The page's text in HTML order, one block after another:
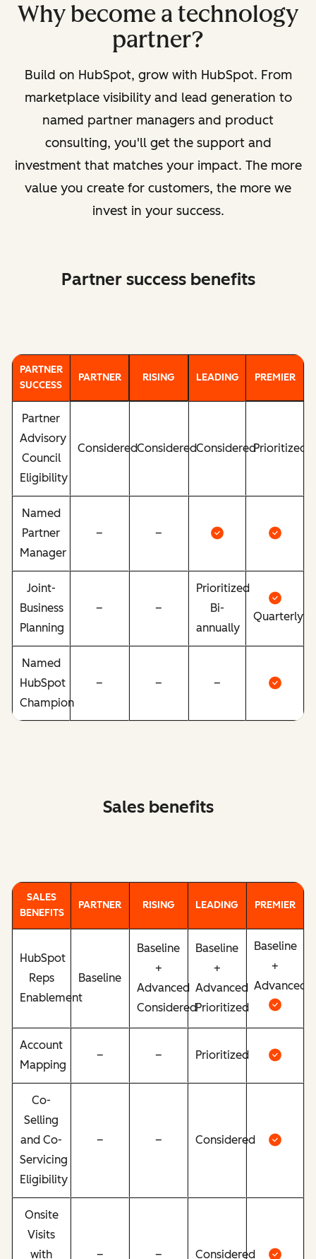
Why become a technology
partner?
Build on HubSpot, grow with HubSpot. From
marketplace visibility and lead generation to
named partner managers and product
consulting, you'll get the support and
investment that matches your impact. The more
value you create for customers, the more we
invest in your success.
Partner success benefits
PARTNER
SUCCESS
PARTNER RISING LEADING PREMIER
Partner
Advisory
Council
Eligibility
ConsideredConsideredConsideredPrioritized
Named
Partner
Manager
– –
Joint-
Business
Planning
– –
Prioritized
Bi-
annually
Quarterly
Named
HubSpot
Champion
– – –
Sales benefits
SALES
BENEFITS
PARTNER RISING LEADING PREMIER
HubSpot
Reps
Enablement
Baseline
Baseline
+
Advanced
Considered
Baseline
+
Advanced
Prioritized
Baseline
+
Advanced
Account
Mapping
– – Prioritized
Co-
Selling
and Co-
Servicing
Eligibility
– – Considered
Onsite
Visits
with
– – Considered